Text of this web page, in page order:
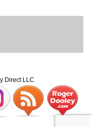
Direct LLC